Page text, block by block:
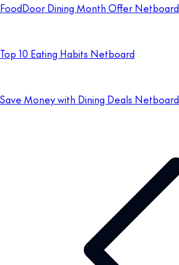
FoodDoor Dining Month Offer Netboard
Top 10 Eating Habits Netboard
Save Money with Dining Deals Netboard